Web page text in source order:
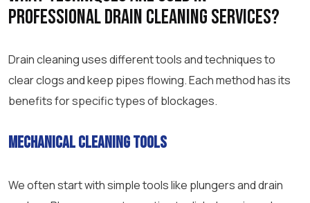
professional drain cleaningservices?
Drain cleaning uses different tools and techniques to
clear clogs and keep pipes flowing. Each method has its
benefits for specific types of blockages.
Mechanical cleaning tools
We often start with simple tools like plungers and drain